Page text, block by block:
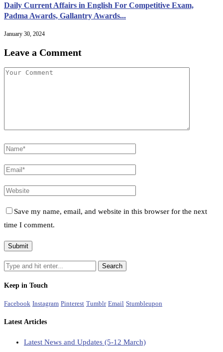
Daily Current Affairs in English For Competitive Exam,
Padma Awards, Gallantry Awards...
January 30, 2024
Leave a Comment
Save my name, email, and website in this browser for the next
time I comment.
Keep in Touch
Facebook Instagram Pinterest Tumblr Email Stumbleupon
Latest Articles
Latest News and Updates (5-12 March)